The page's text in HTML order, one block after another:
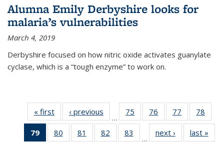
Alumna Emily Derbyshire looks for
malaria’s vulnerabilities
March 4, 2019
Derbyshire focused on how nitric oxide activates guanylate
cyclase, which is a “tough enzyme” to work on.
« first News‹ previous
…
75
135
76
135
News
77
135
News
78
135
79
of 135
News
80
135
81
135
82
135
83
135
…
next › Newslast »